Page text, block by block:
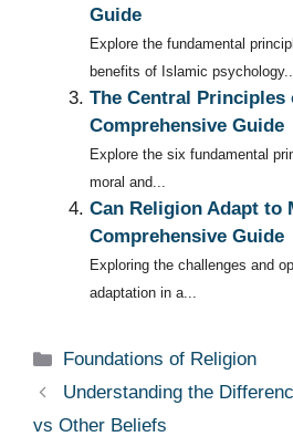
Guide
Explore the fundamental
benefits of Islamic
The Central
Comprehensive Guide
Explore the six fundamental
moral and...
Can Religion Adapt to
Comprehensive Guide
Exploring the challenges and
adaptation in a...
Categories
Foundations of Religion
Understanding the
vs Other Beliefs